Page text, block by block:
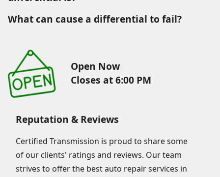
What can cause a differential to fail?
Open Now
Closes at 6:00 PM
Reputation & Reviews
Certified Transmission is proud to share some
of our clients' ratings and reviews. Our team
strives to offer the best auto repair services in